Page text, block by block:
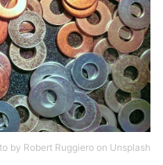
by Robert Ruggiero on Unsplash